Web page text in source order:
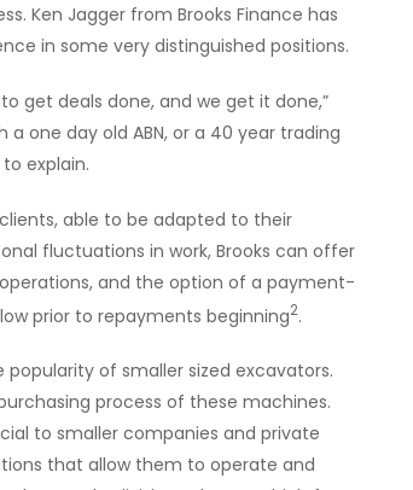
Ken Jagger from Brooks Finance has
in some very distinguished positions.
get deals done, and we get it done,”
a one day old ABN, or a 40 year trading
explain.
able to be adapted to their
fluctuations in work, Brooks can offer
and the option of a payment-
prior to repayments beginning2.
of smaller sized excavators.
process of these machines.
to smaller companies and private
that allow them to operate and